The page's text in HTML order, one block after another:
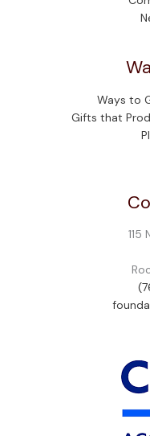
Ways to
Gifts that
115